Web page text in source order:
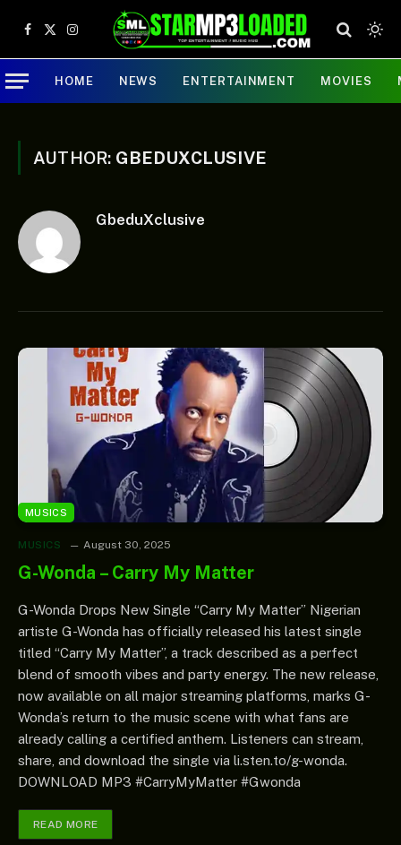
Facebook
X
(Twitter)
Instagram
HOME NEWS ENTERTAINMENT MOVIES
AUTHOR: GBEDUXCLUSIVE
GbeduXclusive
MUSICS
MUSICS August 30, 2025
G-Wonda – Carry My Matter
G-Wonda Drops New Single “Carry My Matter” Nigerian
artiste G-Wonda has officially released his latest single
titled “Carry My Matter”, a track described as a perfect
blend of smooth vibes and party energy. The new release,
now available on all major streaming platforms, marks G-
Wonda’s return to the music scene with what fans are
already calling a certified anthem. Listeners can stream,
share, and download the single via li.sten.to/g-wonda.
DOWNLOAD MP3 #CarryMyMatter #Gwonda
READ MORE